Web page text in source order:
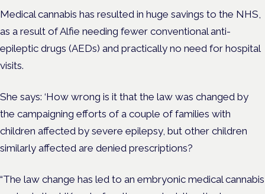
Medical cannabis has resulted in huge savings to the NHS,
as a result of Alfie needing fewer conventional anti-
epileptic drugs (AEDs) and practically no need for hospital
visits.
She says: ‘How wrong is it that the law was changed by
the campaigning efforts of a couple of families with
children affected by severe epilepsy, but other children
similarly affected are denied prescriptions?
“The law change has led to an embryonic medical cannabis